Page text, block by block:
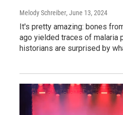
Melody Schreiber, June 13, 2024
It's pretty amazing: bones
ago yielded traces of malaria
historians are surprised by